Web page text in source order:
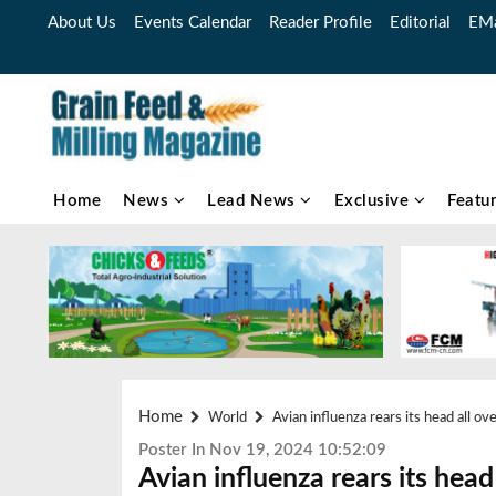
About Us Events Calendar Reader Profile Editorial
Home News Lead News Exclusive
Home World Avian influenza rears its head all
Poster In Nov 19, 2024 10:52:09
Avian influenza rears its